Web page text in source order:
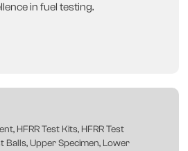
in fuel testing.
HFRR Test Kits, HFRR Test
Balls, Upper Specimen, Lower